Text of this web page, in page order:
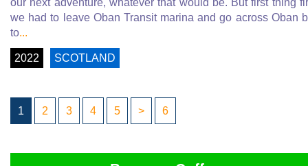
our next adventure, whatever that would be. But first thing
we had to leave Oban Transit marina and go across Oban
to...
2022 SCOTLAND
1 2 3 4 5 > 6